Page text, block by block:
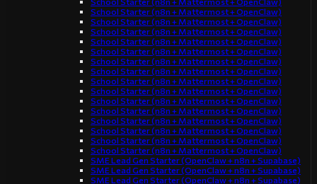
School Starter (n8n + Mattermost + OpenClaw)
School Starter (n8n + Mattermost + OpenClaw)
School Starter (n8n + Mattermost + OpenClaw)
School Starter (n8n + Mattermost + OpenClaw)
School Starter (n8n + Mattermost + OpenClaw)
School Starter (n8n + Mattermost + OpenClaw)
School Starter (n8n + Mattermost + OpenClaw)
School Starter (n8n + Mattermost + OpenClaw)
School Starter (n8n + Mattermost + OpenClaw)
School Starter (n8n + Mattermost + OpenClaw)
School Starter (n8n + Mattermost + OpenClaw)
School Starter (n8n + Mattermost + OpenClaw)
School Starter (n8n + Mattermost + OpenClaw)
School Starter (n8n + Mattermost + OpenClaw)
School Starter (n8n + Mattermost + OpenClaw)
SME Lead Gen Starter (OpenClaw + n8n + Supabase)
SME Lead Gen Starter (OpenClaw + n8n + Supabase)
SME Lead Gen Starter (OpenClaw + n8n + Supabase)